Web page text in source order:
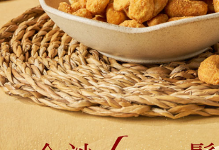
parent before using "AFTEE Buy Now Pay Later."
responsible for any losses incurred without proper
When using "AFTEE Buy Now Pay Later," the credit
determined based on individual account conditions
time review by the company. If there is still an
may be requested to undergo identity verification
results.
Registering multiple accounts or using others'
is strictly prohibited. In case of malicious use, Net
reserves the right to suspend the user's credit limit